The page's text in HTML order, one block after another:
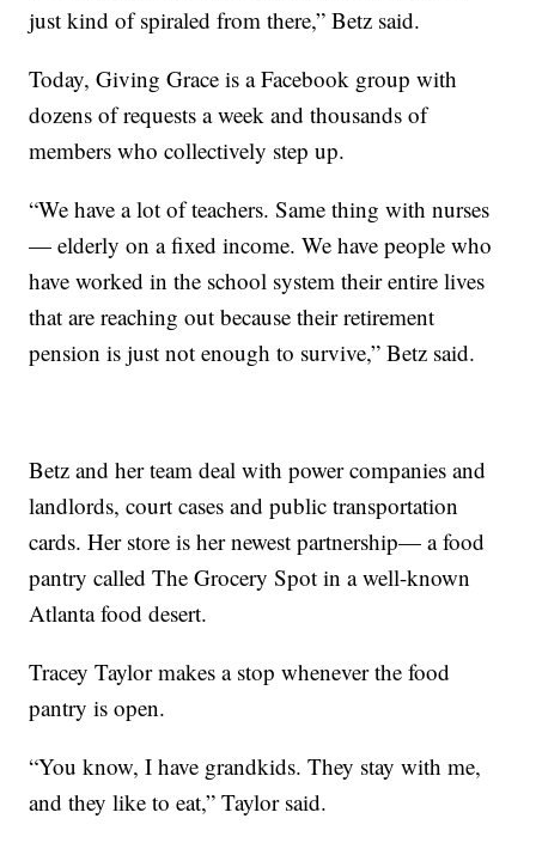
just kind of spiraled from there,” Betz said.
Today, Giving Grace is a Facebook group with
dozens of requests a week and thousands of
members who collectively step up.
“We have a lot of teachers. Same thing with nurses
— elderly on a fixed income. We have people who
have worked in the school system their entire lives
that are reaching out because their retirement
pension is just not enough to survive,” Betz said.
Betz and her team deal with power companies and
landlords, court cases and public transportation
cards. Her store is her newest partnership— a food
pantry called The Grocery Spot in a well-known
Atlanta food desert.
Tracey Taylor makes a stop whenever the food
pantry is open.
“You know, I have grandkids. They stay with me,
and they like to eat,” Taylor said.